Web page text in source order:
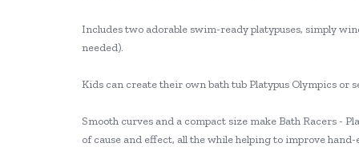
Includes two adorable swim-ready platypuses, simply
needed).
Kids can create their own bath tub Platypus Olympics
Smooth curves and a compact size make Bath Racers -
of cause and effect, all the while helping to improve